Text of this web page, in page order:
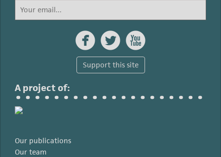
  
Support this site
A project of:
Our publications
Our team